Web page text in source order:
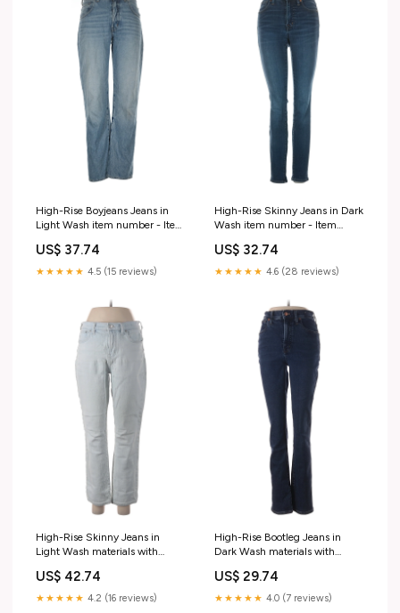
High-Rise Boyjeans Jeans in
Light Wash item number - Item
US$ 37.74
★★★★★ 4.5 (15 reviews)
High-Rise Skinny Jeans in Dark
Wash item number - Item
US$ 32.74
★★★★★ 4.6 (28 reviews)
High-Rise Skinny Jeans in
Light Wash materials with
US$ 42.74
★★★★★ 4.2 (16 reviews)
High-Rise Bootleg Jeans in
Dark Wash materials with
US$ 29.74
★★★★★ 4.0 (7 reviews)